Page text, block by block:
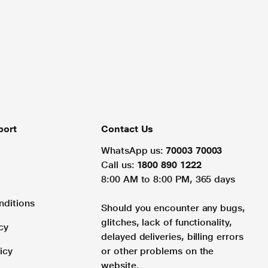
Contact Us
WhatsApp us: 70003 70003
Call us: 1800 890 1222
8:00 AM to 8:00 PM, 365 days
Should you encounter any bugs,
glitches, lack of functionality,
delayed deliveries, billing errors
or other problems on the
website.